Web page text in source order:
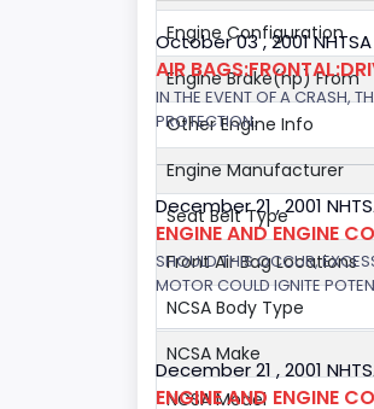
Engine Configuration
Engine Brake(hp) From
Other Engine Info
Engine Manufacturer
Seat Belt Type
Front Air Bag Locations
NCSA Body Type
NCSA Make
NCSA Model
October 03 , 2001
AIR
IN THE EVENT OF A CRASH,
PROTECTION.
December 21 , 2001
ENGINE AND ENGINE
SHOULD THIS OCCUR,
MOTOR COULD IGNITE
December 21 , 2001
ENGINE AND ENGINE